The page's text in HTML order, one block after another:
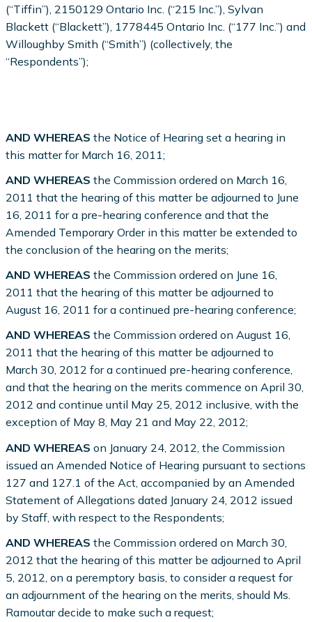
(“Tiffin”), 2150129 Ontario Inc. (“215 Inc.”), Sylvan
Blackett (“Blackett”), 1778445 Ontario Inc. (“177 Inc.”) and
Willoughby Smith (“Smith”) (collectively, the
“Respondents”);
AND WHEREAS the Notice of Hearing set a hearing in
this matter for March 16, 2011;
AND WHEREAS the Commission ordered on March 16,
2011 that the hearing of this matter be adjourned to June
16, 2011 for a pre-hearing conference and that the
Amended Temporary Order in this matter be extended to
the conclusion of the hearing on the merits;
AND WHEREAS the Commission ordered on June 16,
2011 that the hearing of this matter be adjourned to
August 16, 2011 for a continued pre-hearing conference;
AND WHEREAS the Commission ordered on August 16,
2011 that the hearing of this matter be adjourned to
March 30, 2012 for a continued pre-hearing conference,
and that the hearing on the merits commence on April 30,
2012 and continue until May 25, 2012 inclusive, with the
exception of May 8, May 21 and May 22, 2012;
AND WHEREAS on January 24, 2012, the Commission
issued an Amended Notice of Hearing pursuant to sections
127 and 127.1 of the Act, accompanied by an Amended
Statement of Allegations dated January 24, 2012 issued
by Staff, with respect to the Respondents;
AND WHEREAS the Commission ordered on March 30,
2012 that the hearing of this matter be adjourned to April
5, 2012, on a peremptory basis, to consider a request for
an adjournment of the hearing on the merits, should Ms.
Ramoutar decide to make such a request;